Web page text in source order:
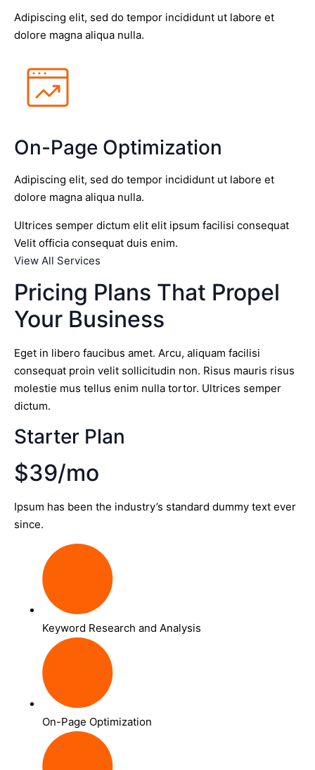
Adipiscing elit, sed do tempor incididunt ut labore et
dolore magna aliqua nulla.
On-Page Optimization
Adipiscing elit, sed do tempor incididunt ut labore et
dolore magna aliqua nulla.
Ultrices semper dictum elit elit ipsum facilisi consequat
Velit officia consequat duis enim.
View All Services
Pricing Plans That Propel
Your Business
Eget in libero faucibus amet. Arcu, aliquam facilisi
consequat proin velit sollicitudin non. Risus mauris risus
molestie mus tellus enim nulla tortor. Ultrices semper
dictum.
Starter Plan
$39/mo
Ipsum has been the industry’s standard dummy text ever
since.
Keyword Research and Analysis
On-Page Optimization